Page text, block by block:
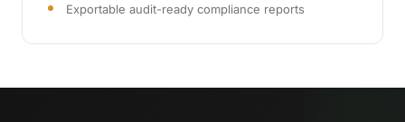
Exportable audit-ready compliance reports